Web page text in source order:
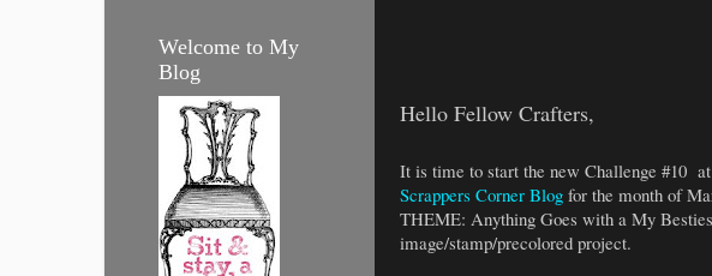
Hello Fellow Crafters,
It is time to start the new Challenge #10 at
Scrappers Corner Blog for the month of
THEME: Anything Goes with a My Besties
image/stamp/precolored project.
Welcome to My
Blog